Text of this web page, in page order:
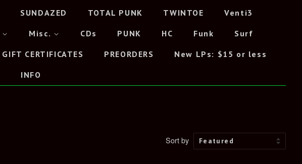
SUNDAZED TOTAL PUNK TWINTOE Venti3
Misc. CDs PUNK HC Funk Surf
GIFT CERTIFICATES PREORDERS New LPs: $15 or less
INFO
Sort by